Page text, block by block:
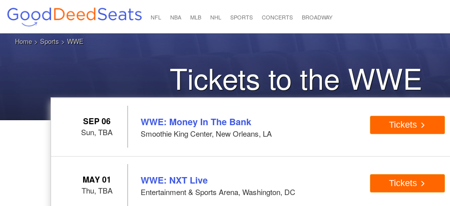
NFL NBA MLB NHL SPORTS CONCERTS BROADWAY
Home> Sports > WWE
Tickets to the WWE
SEP 06
Sun, TBA
WWE: Money In The Bank
Smoothie King Center, New Orleans, LA
Tickets
MAY 01
Thu, TBA
WWE: NXT Live
Entertainment & Sports Arena, Washington, DC
Tickets